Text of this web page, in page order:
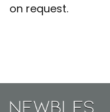
on request.